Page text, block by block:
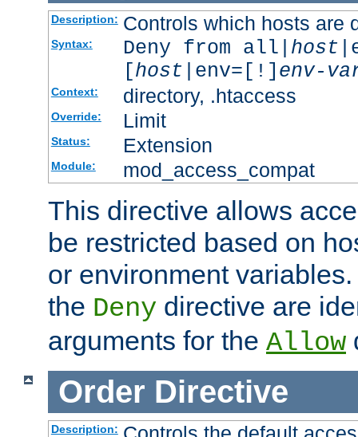
Description: Controls which hosts are
Syntax: Deny from all| host
[host |env=[!] env-
Context: directory, .htaccess
Override: Limit
Status: Extension
Module: mod_access_compat
This directive allows
be restricted based on
or environment
the Deny directive are
arguments for the Allow
Order Directive
Description: